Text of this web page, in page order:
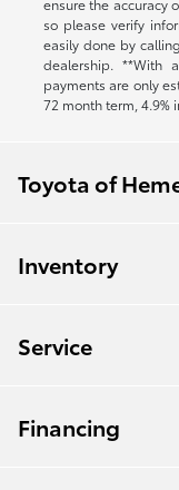
so please verify
easily done by
dealership. **With
payments are only
72 month term, 4.9%
Toyota of
Inventory
Service
Financing